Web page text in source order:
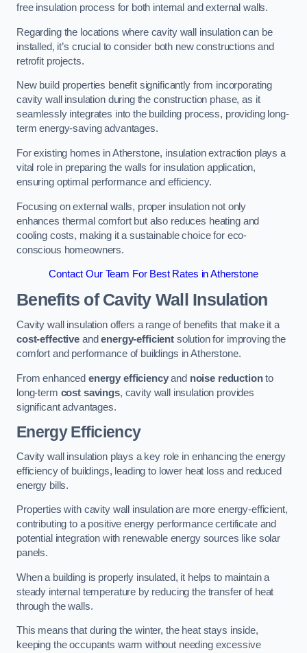
free insulation process for both internal and external walls.
Regarding the locations where cavity wall insulation can be
installed, it’s crucial to consider both new constructions and
retrofit projects.
New build properties benefit significantly from incorporating
cavity wall insulation during the construction phase, as it
seamlessly integrates into the building process, providing long-
term energy-saving advantages.
For existing homes in Atherstone, insulation extraction plays a
vital role in preparing the walls for insulation application,
ensuring optimal performance and efficiency.
Focusing on external walls, proper insulation not only
enhances thermal comfort but also reduces heating and
cooling costs, making it a sustainable choice for eco-
conscious homeowners.
Contact Our Team For Best Rates in Atherstone
Benefits of Cavity Wall Insulation
Cavity wall insulation offers a range of benefits that make it a
cost-effectiveandenergy-efficientsolution for improving the
comfort and performance of buildings in Atherstone.
From enhanced energy efficiencyand noise reductionto
long-term cost savings, cavity wall insulation provides
significant advantages.
Energy Efficiency
Cavity wall insulation plays a key role in enhancing the energy
efficiency of buildings, leading to lower heat loss and reduced
energy bills.
Properties with cavity wall insulation are more energy-efficient,
contributing to a positive energy performance certificate and
potential integration with renewable energy sources like solar
panels.
When a building is properly insulated, it helps to maintain a
steady internal temperature by reducing the transfer of heat
through the walls.
This means that during the winter, the heat stays inside,
keeping the occupants warm without needing excessive